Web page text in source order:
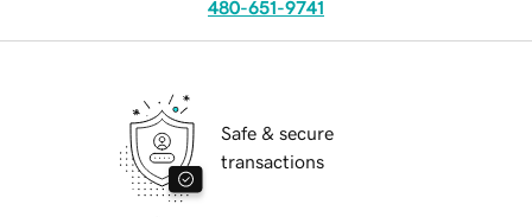
480-651-9741
Safe & secure
transactions